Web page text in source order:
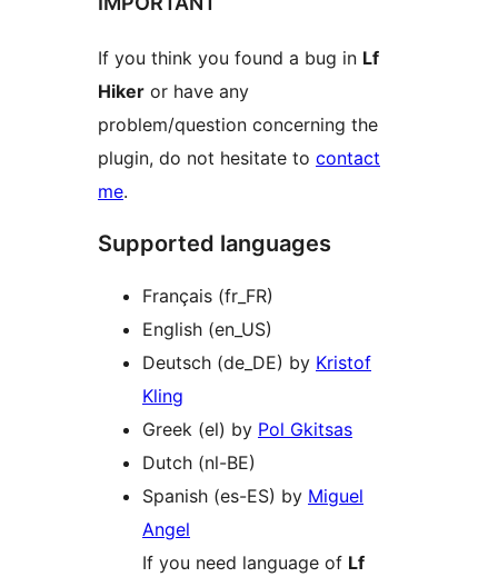
If you think you found a bug in Lf
Hiker or have any
problem/question concerning the
plugin, do not hesitate to contact
me.
Supported languages
Français (fr_FR)
English (en_US)
Deutsch (de_DE) by Kristof
Kling
Greek (el) by Pol Gkitsas
Dutch (nl-BE)
Spanish (es-ES) by Miguel
Angel
If you need language of Lf